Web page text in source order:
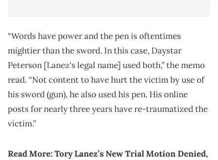
“Words have power and the pen is oftentimes
mightier than the sword. In this case, Daystar
Peterson [Lanez's legal name] used both,” the memo
read. “Not content to have hurt the victim by use of
his sword (gun), he also used his pen. His online
posts for nearly three years have re-traumatized the
victim.”
Read More: Tory Lanez’s New Trial Motion Denied,